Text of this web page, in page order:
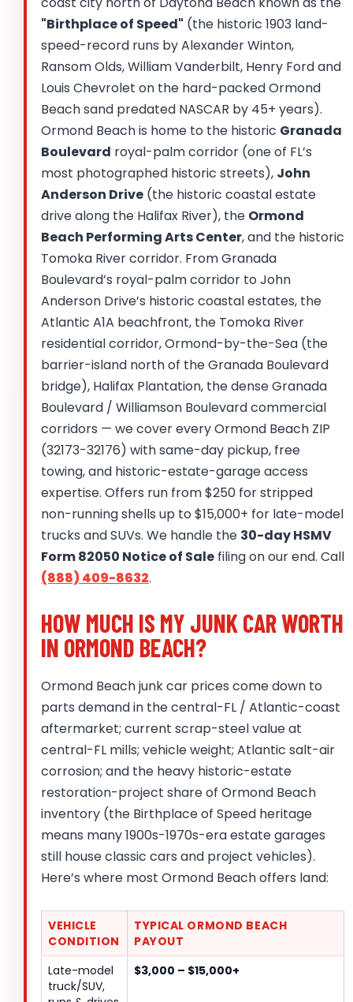
"Birthplace of Speed" (the historic 1903 land-
speed-record runs by Alexander Winton,
Ransom Olds, William Vanderbilt, Henry Ford and
Louis Chevrolet on the hard-packed Ormond
Beach sand predated NASCAR by 45+ years).
Ormond Beach is home to the historic Granada
Boulevard royal-palm corridor (one of FL’s
most photographed historic streets), John
Anderson Drive (the historic coastal estate
drive along the Halifax River), the Ormond
Beach Performing Arts Center, and the historic
Tomoka River corridor. From Granada
Boulevard’s royal-palm corridor to John
Anderson Drive’s historic coastal estates, the
Atlantic A1A beachfront, the Tomoka River
residential corridor, Ormond-by-the-Sea (the
barrier-island north of the Granada Boulevard
bridge), Halifax Plantation, the dense Granada
Boulevard / Williamson Boulevard commercial
corridors — we cover every Ormond Beach ZIP
(32173-32176) with same-day pickup, free
towing, and historic-estate-garage access
expertise. Offers run from $250 for stripped
non-running shells up to $15,000+ for late-model
trucks and SUVs. We handle the 30-day HSMV
Form 82050 Notice of Sale filing on our end. Call
(888) 409-8632.
HOW MUCH IS MY JUNK CAR WORTH
IN ORMOND BEACH?
Ormond Beach junk car prices come down to
parts demand in the central-FL / Atlantic-coast
aftermarket; current scrap-steel value at
central-FL mills; vehicle weight; Atlantic salt-air
corrosion; and the heavy historic-estate
restoration-project share of Ormond Beach
inventory (the Birthplace of Speed heritage
means many 1900s-1970s-era estate garages
still house classic cars and project vehicles).
Here’s where most Ormond Beach offers land:
VEHICLE
CONDITION
TYPICAL ORMOND BEACH
PAYOUT
Late-model
truck/SUV,
$3,000 – $15,000+